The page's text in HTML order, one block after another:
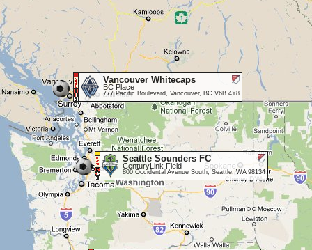
Vancouver Whitecaps
BC Place
777 Pacific Boulevard, Vancouver, BC V6B 4Y8
Seattle Sounders FC
CenturyLink Field
800 Occidental Avenue South, Seattle, WA 98134